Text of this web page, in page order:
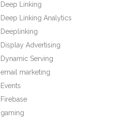
Deep Linking
Deep Linking Analytics
Deeplinking
Display Advertising
Dynamic Serving
email marketing
Events
Firebase
gaming